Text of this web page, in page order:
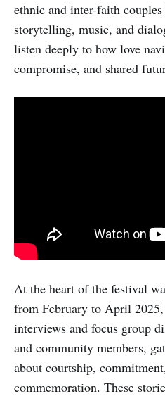
ethnic and inter-faith
storytelling, music, and
listen deeply to how love
compromise, and shared
​At the heart of the festival
from February to April
interviews and focus group
and community members,
about courtship,
commemoration. These